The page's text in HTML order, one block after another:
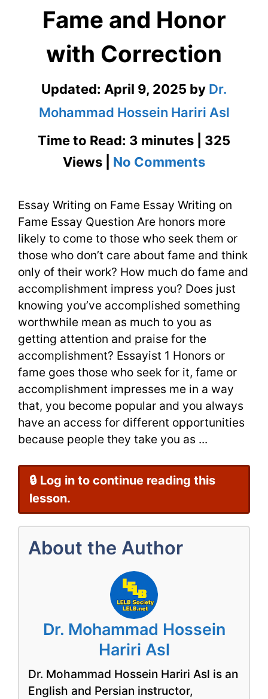
Fame and Honor
with Correction
Updated: April 9, 2025 by Dr.
Mohammad Hossein Hariri Asl
Time to Read: 3 minutes | 325
Views | No Commentson
Writing
on
Fame
and
Honor
with
Essay Writing on Fame Essay Writing on
Fame Essay Question Are honors more
likely to come to those who seek them or
those who don’t care about fame and think
only of their work? How much do fame and
accomplishment impress you? Does just
knowing you’ve accomplished something
worthwhile mean as much to you as
getting attention and praise for the
accomplishment? Essayist 1 Honors or
fame goes those who seek for it, fame or
accomplishment impresses me in a way
that, you become popular and you always
have an access for different opportunities
because people they take you as ...
🔒 Log in to continue reading this
lesson.
About the Author
Dr. Mohammad Hossein
Hariri Asl
Dr. Mohammad Hossein Hariri Asl is an
English and Persian instructor,